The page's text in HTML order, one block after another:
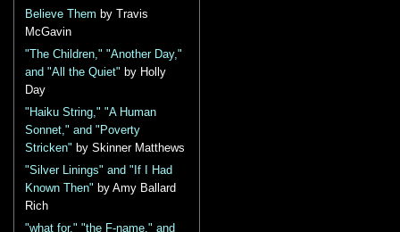
Believe Them by Travis
McGavin
"The Children," "Another Day,"
and "All the Quiet" by Holly
Day
"Haiku String," "A Human
Sonnet," and "Poverty
Stricken" by Skinner Matthews
"Silver Linings" and "If I Had
Known Then" by Amy Ballard
Rich
"what for," "the F-name," and